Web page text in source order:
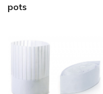
pots